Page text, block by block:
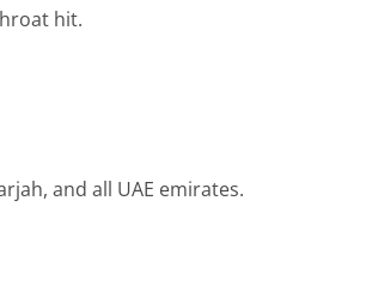
hit.
and all UAE emirates.